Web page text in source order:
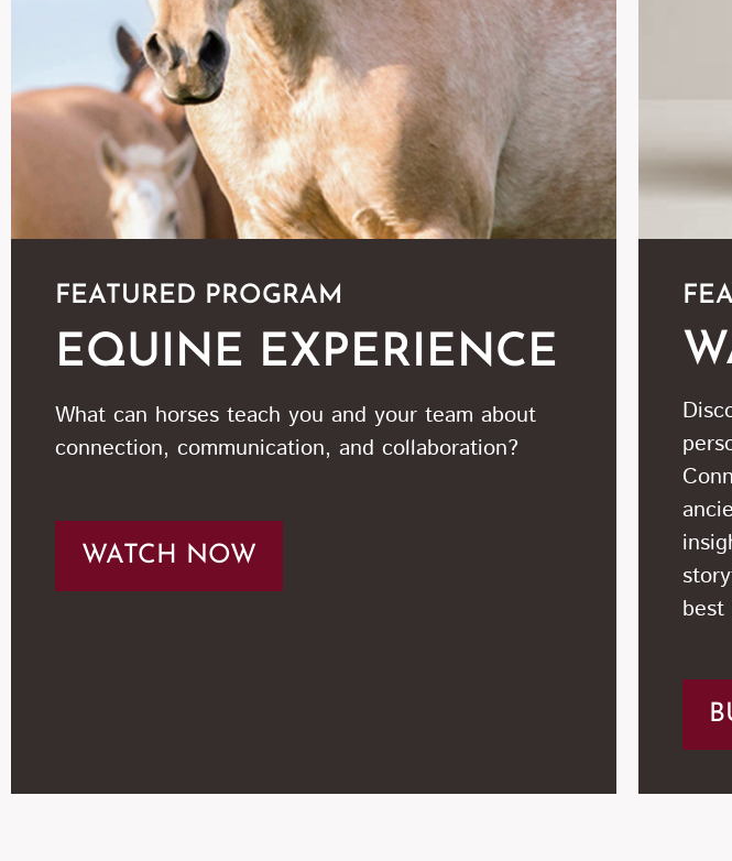
FEATURED PROGRAM
EQUINE EXPERIENCE
What can horses teach you and your team about
connection, communication, and collaboration?
WATCH NOW